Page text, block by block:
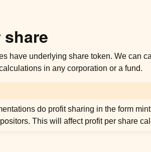
have underlying share token. We can
in any corporation or a fund.
do profit sharing in the form
This will affect profit per share